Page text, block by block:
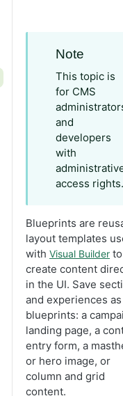
Note
This topic is
for CMS
and
developers
with
access
Blueprints are
layout templates
with Visual Builder to
create content
in the UI. Save
and experiences as
blueprints: a
landing page, a
entry form, a
or hero image, or
column and grid
content.